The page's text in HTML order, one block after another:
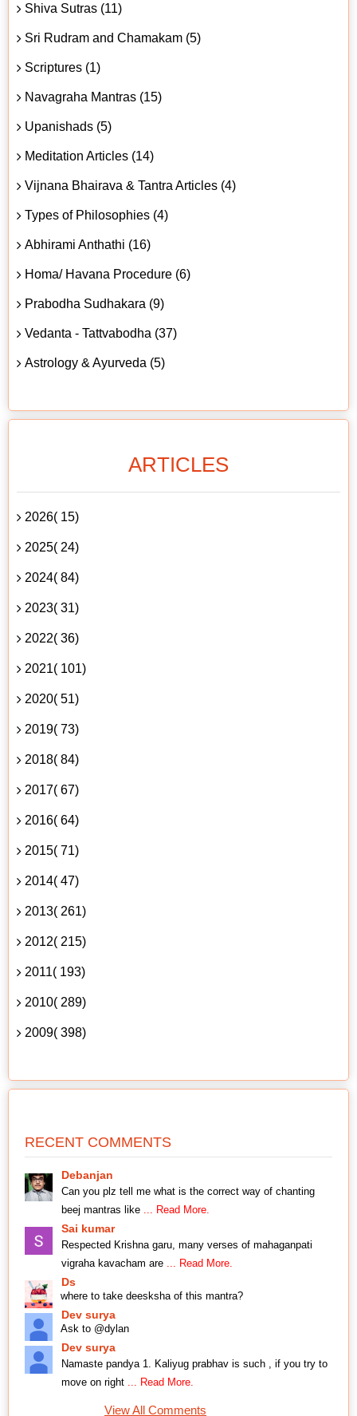
Shiva Sutras (11)
Sri Rudram and Chamakam (5)
Scriptures (1)
Navagraha Mantras (15)
Upanishads (5)
Meditation Articles (14)
Vijnana Bhairava & Tantra Articles (4)
Types of Philosophies (4)
Abhirami Anthathi (16)
Homa/ Havana Procedure (6)
Prabodha Sudhakara (9)
Vedanta - Tattvabodha (37)
Astrology & Ayurveda (5)
ARTICLES
2026( 15)
2025( 24)
2024( 84)
2023( 31)
2022( 36)
2021( 101)
2020( 51)
2019( 73)
2018( 84)
2017( 67)
2016( 64)
2015( 71)
2014( 47)
2013( 261)
2012( 215)
2011( 193)
2010( 289)
2009( 398)
RECENT COMMENTS
Debanjan
Can you plz tell me what is the correct way of chanting
beej mantras like ... Read More.
Sai kumar
Respected Krishna garu, many verses of mahaganpati
vigraha kavacham are ... Read More.
Ds
where to take deesksha of this mantra?
Dev surya
Ask to @dylan
Dev surya
Namaste pandya 1. Kaliyug prabhav is such , if you try to
move on right ... Read More.
View All Comments